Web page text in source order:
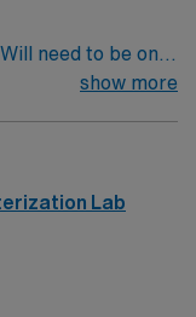
include strong
and
join this Travel
in Roswell, GA.
show more
Lab